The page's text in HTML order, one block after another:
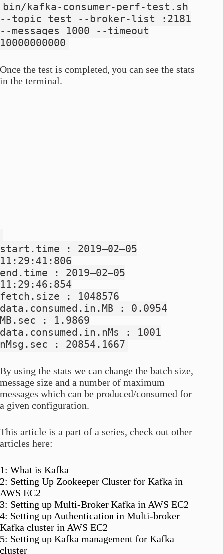
bin/kafka-consumer-perf-test.sh
--topic test --broker-list
:2181
--messages 1000 --timeout
10000000000
Once the test is completed, you can see the stats
in the terminal.
start.time : 2019–02–05
11:29:41:806
end.time : 2019–02–05
11:29:46:854
fetch.size : 1048576
data.consumed.in.MB : 0.0954
MB.sec : 1.9869
data.consumed.in.nMs : 1001
nMsg.sec : 20854.1667
By using the stats we can change the batch size,
message size and a number of maximum
messages which can be produced/consumed for
a given configuration.
This article is a part of a series, check out other
articles here:
1: What is Kafka
2: Setting Up Zookeeper Cluster for Kafka in
AWS EC2
3: Setting up Multi-Broker Kafka in AWS EC2
4: Setting up Authentication in Multi-broker
Kafka cluster in AWS EC2
5: Setting up Kafka management for Kafka
cluster